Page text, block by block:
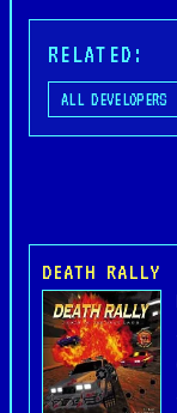
RELATED:
ALL DEVELOPERS
DEATH RALLY